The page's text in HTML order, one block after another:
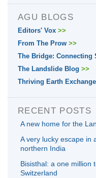
AGU BLOGS
Editors' Vox >>
From The Prow >>
The Bridge: Connecting
The Landslide Blog >>
Thriving Earth Exchange
RECENT POSTS
A new home for the
A very lucky escape in
northern India
Bisisthal: a one million
Switzerland